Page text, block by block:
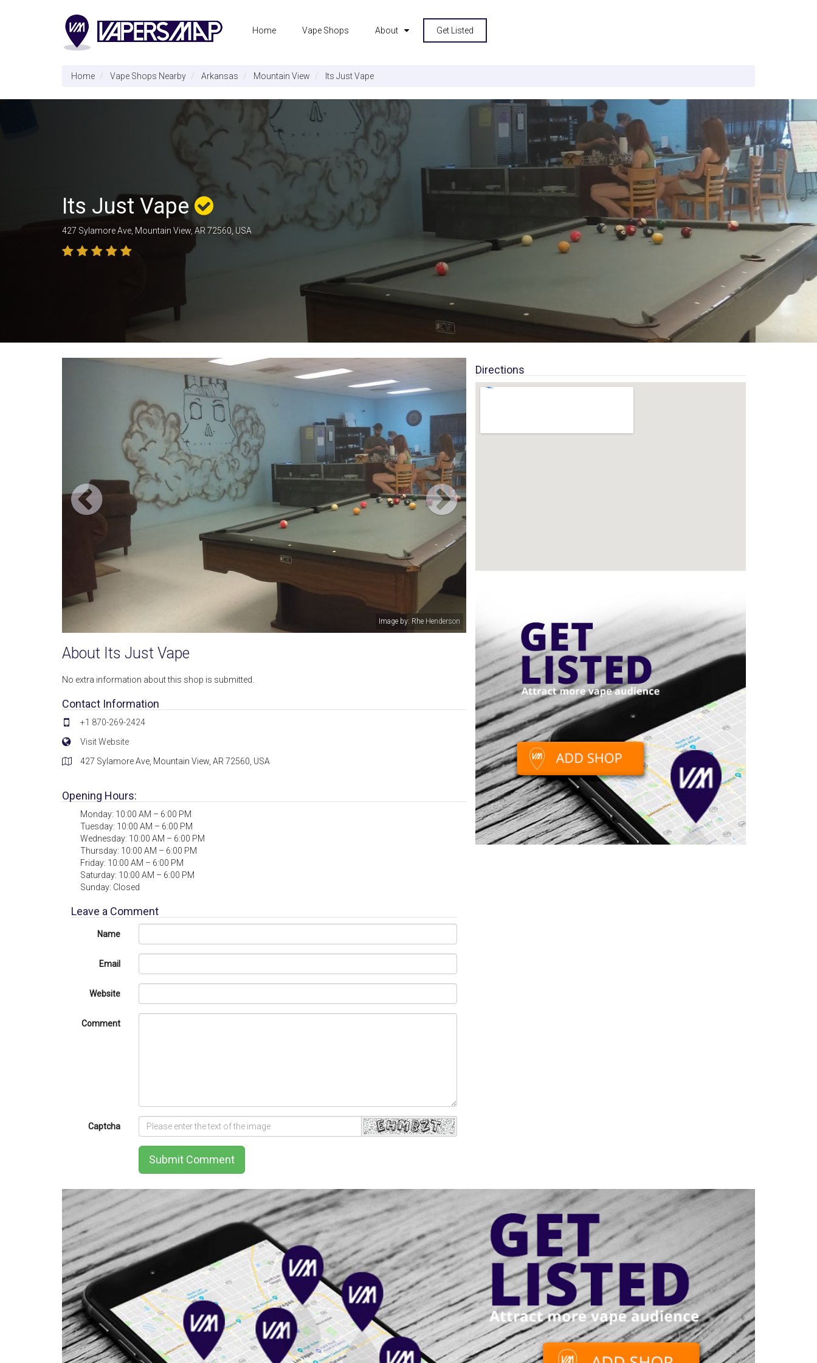
Home Vape Shops About Get Listed
Home Vape Shops Nearby Arkansas Mountain View Its Just Vape
Its Just Vape
427 Sylamore Ave, Mountain View, AR 72560, USA
Image by: Rhe Henderson
About Its Just Vape
No extra information about this shop is submitted.
Contact Information
+1 870-269-2424
Visit Website
427 Sylamore Ave, Mountain View, AR 72560, USA
Opening Hours:
Monday: 10:00 AM – 6:00 PM
Tuesday: 10:00 AM – 6:00 PM
Wednesday: 10:00 AM – 6:00 PM
Thursday: 10:00 AM – 6:00 PM
Friday: 10:00 AM – 6:00 PM
Saturday: 10:00 AM – 6:00 PM
Sunday: Closed
Directions
Leave a Comment
Name
Email
Website
Comment
Captcha
Submit Comment